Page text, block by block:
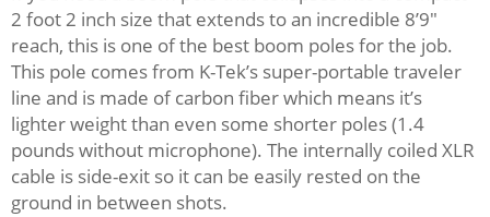
2 foot 2 inch size that extends to an incredible 8’9″
reach, this is one of the best boom poles for the job.
This pole comes from K-Tek’s super-portable traveler
line and is made of carbon fiber which means it’s
lighter weight than even some shorter poles (1.4
pounds without microphone). The internally coiled XLR
cable is side-exit so it can be easily rested on the
ground in between shots.